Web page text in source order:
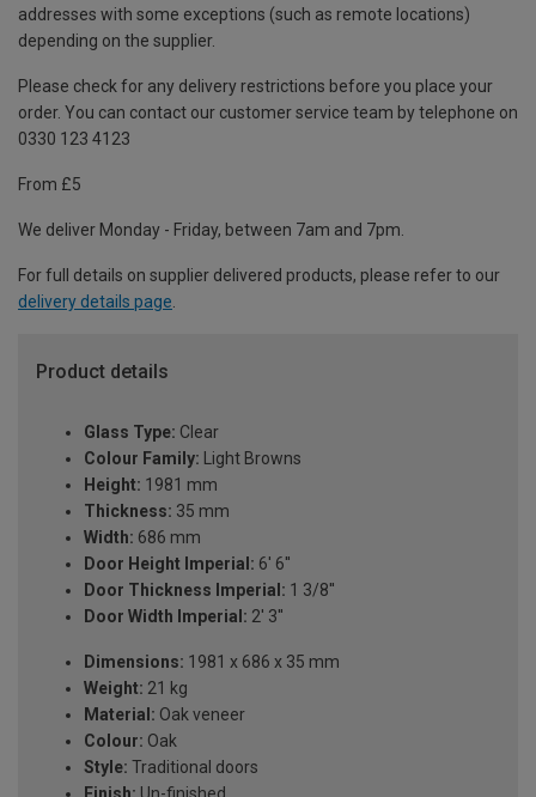
addresses with some exceptions (such as remote locations)
depending on the supplier.
Please check for any delivery restrictions before you place your
order. You can contact our customer service team by telephone on
0330 123 4123
From £5
We deliver Monday - Friday, between 7am and 7pm.
For full details on supplier delivered products, please refer to our
delivery details page
Product details
Glass Type: Clear
Colour Family: Light Browns
Height: 1981 mm
Thickness: 35 mm
Width: 686 mm
Door Height Imperial: 6' 6''
Door Thickness Imperial: 1 3/8''
Door Width Imperial: 2' 3''
Dimensions: 1981 x 686 x 35 mm
Weight: 21 kg
Material: Oak veneer
Colour: Oak
Style: Traditional doors